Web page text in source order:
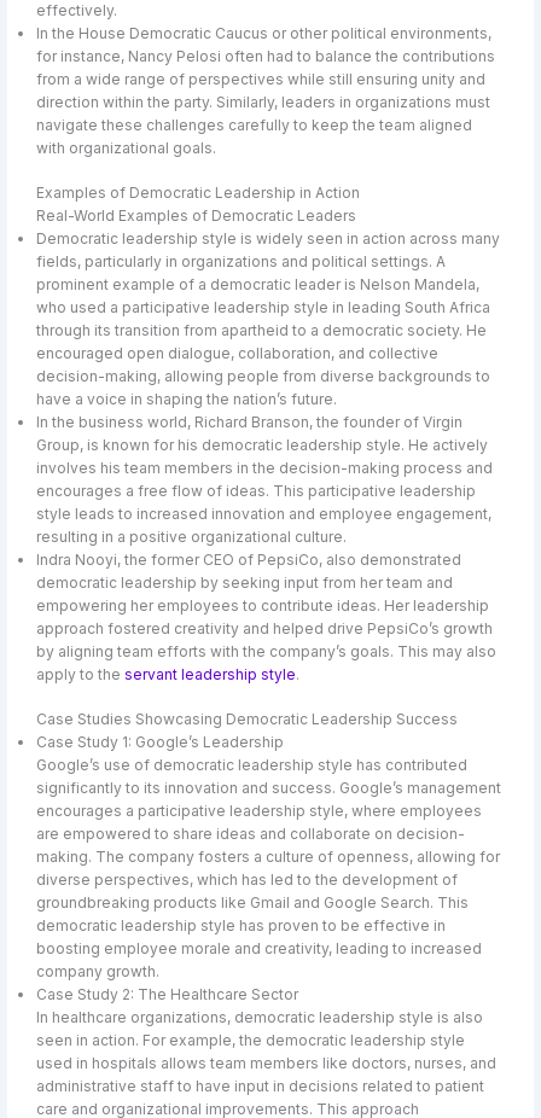
effectively.
In the House Democratic Caucus or other political environments,
for instance, Nancy Pelosi often had to balance the contributions
from a wide range of perspectives while still ensuring unity and
direction within the party. Similarly, leaders in organizations must
navigate these challenges carefully to keep the team aligned
with organizational goals.
Examples of Democratic Leadership in Action
Real-World Examples of Democratic Leaders
Democratic leadership style is widely seen in action across many
fields, particularly in organizations and political settings. A
prominent example of a democratic leader is Nelson Mandela,
who used a participative leadership style in leading South Africa
through its transition from apartheid to a democratic society. He
encouraged open dialogue, collaboration, and collective
decision-making, allowing people from diverse backgrounds to
have a voice in shaping the nation’s future.
In the business world, Richard Branson, the founder of Virgin
Group, is known for his democratic leadership style. He actively
involves his team members in the decision-making process and
encourages a free flow of ideas. This participative leadership
style leads to increased innovation and employee engagement,
resulting in a positive organizational culture.
Indra Nooyi, the former CEO of PepsiCo, also demonstrated
democratic leadership by seeking input from her team and
empowering her employees to contribute ideas. Her leadership
approach fostered creativity and helped drive PepsiCo’s growth
by aligning team efforts with the company’s goals. This may also
apply to theservant leadership style.
Case Studies Showcasing Democratic Leadership Success
Case Study 1: Google’s Leadership
Google’s use of democratic leadership style has contributed
significantly to its innovation and success. Google’s management
encourages a participative leadership style, where employees
are empowered to share ideas and collaborate on decision-
making. The company fosters a culture of openness, allowing for
diverse perspectives, which has led to the development of
groundbreaking products like Gmail and Google Search. This
democratic leadership style has proven to be effective in
boosting employee morale and creativity, leading to increased
company growth.
Case Study 2: The Healthcare Sector
In healthcare organizations, democratic leadership style is also
seen in action. For example, the democratic leadership style
used in hospitals allows team members like doctors, nurses, and
administrative staff to have input in decisions related to patient
care and organizational improvements. This approach